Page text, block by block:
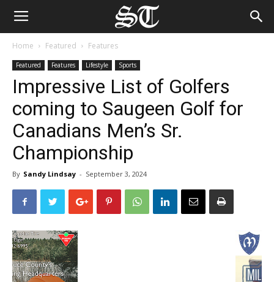
Home Featured Features
Featured Features Lifestyle Sports
Impressive List of Golfers
coming to Saugeen Golf for
Canadians Men’s Sr.
Championship
By Sandy Lindsay - September 3, 2024